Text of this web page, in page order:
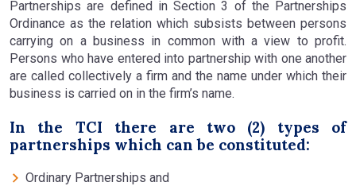
Partnerships are defined in Section 3 of the Partnerships
Ordinance as the relation which subsists between persons
carrying on a business in common with a view to profit.
Persons who have entered into partnership with one another
are called collectively a firm and the name under which their
business is carried on in the firm’s name.
In the TCI there are two (2) types of
partnerships which can be constituted:
Ordinary Partnerships and